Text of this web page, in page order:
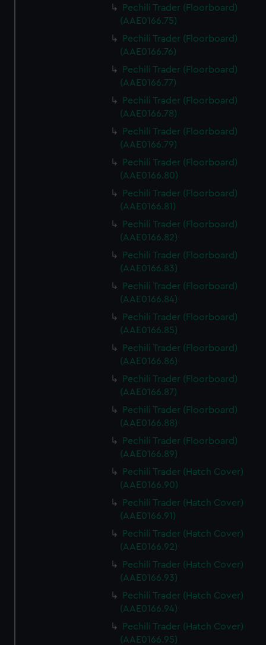
Pechili Trader (Floorboard)
(AAE0166.75)
Pechili Trader (Floorboard)
(AAE0166.76)
Pechili Trader (Floorboard)
(AAE0166.77)
Pechili Trader (Floorboard)
(AAE0166.78)
Pechili Trader (Floorboard)
(AAE0166.79)
Pechili Trader (Floorboard)
(AAE0166.80)
Pechili Trader (Floorboard)
(AAE0166.81)
Pechili Trader (Floorboard)
(AAE0166.82)
Pechili Trader (Floorboard)
(AAE0166.83)
Pechili Trader (Floorboard)
(AAE0166.84)
Pechili Trader (Floorboard)
(AAE0166.85)
Pechili Trader (Floorboard)
(AAE0166.86)
Pechili Trader (Floorboard)
(AAE0166.87)
Pechili Trader (Floorboard)
(AAE0166.88)
Pechili Trader (Floorboard)
(AAE0166.89)
Pechili Trader (Hatch Cover)
(AAE0166.90)
Pechili Trader (Hatch Cover)
(AAE0166.91)
Pechili Trader (Hatch Cover)
(AAE0166.92)
Pechili Trader (Hatch Cover)
(AAE0166.93)
Pechili Trader (Hatch Cover)
(AAE0166.94)
Pechili Trader (Hatch Cover)
(AAE0166.95)